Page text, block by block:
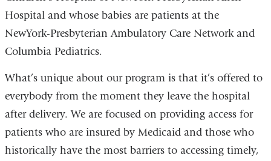
Hospital and whose babies are patients at the
NewYork-Presbyterian Ambulatory Care Network and
Columbia Pediatrics.
What’s unique about our program is that it’s offered to
everybody from the moment they leave the hospital
after delivery. We are focused on providing access for
patients who are insured by Medicaid and those who
historically have the most barriers to accessing timely,